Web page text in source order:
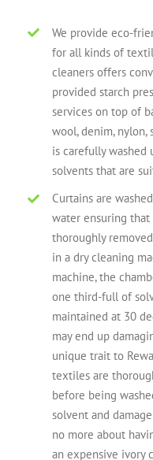
We provide eco-
for all kinds of
cleaners offers
provided starch
services on top of
wool, denim,
is carefully washed
solvents that are
Curtains are
water ensuring that
thoroughly
in a dry cleaning
machine, the
one third-full of
maintained at 30
may end up
unique trait to
textiles are
before being
solvent and
no more about
an expensive ivory